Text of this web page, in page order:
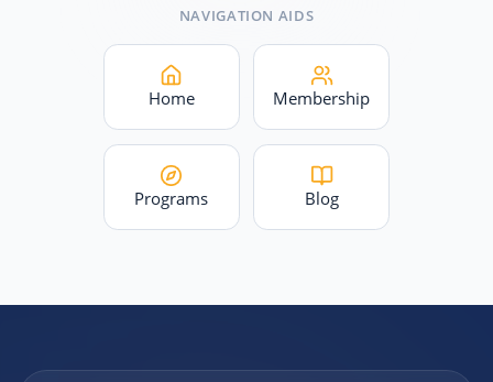
NAVIGATION AIDS
Home Membership
Programs Blog